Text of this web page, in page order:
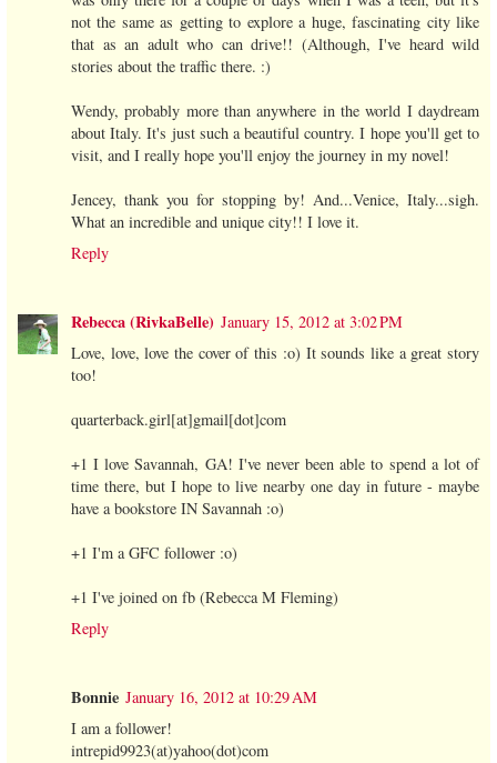
not the same as getting to explore a huge, fascinating city like
that as an adult who can drive!! (Although, I've heard wild
stories about the traffic there. :)
Wendy, probably more than anywhere in the world I daydream
about Italy. It's just such a beautiful country. I hope you'll get to
visit, and I really hope you'll enjoy the journey in my novel!
Jencey, thank you for stopping by! And...Venice, Italy...sigh.
What an incredible and unique city!! I love it.
Reply
Rebecca (RivkaBelle) January 15, 2012 at 3:02 PM
Love, love, love the cover of this :o) It sounds like a great story
too!
quarterback.girl[at]gmail[dot]com
+1 I love Savannah, GA! I've never been able to spend a lot of
time there, but I hope to live nearby one day in future - maybe
have a bookstore IN Savannah :o)
+1 I'm a GFC follower :o)
+1 I've joined on fb (Rebecca M Fleming)
Reply
Bonnie January 16, 2012 at 10:29 AM
I am a follower!
intrepid9923(at)yahoo(dot)com